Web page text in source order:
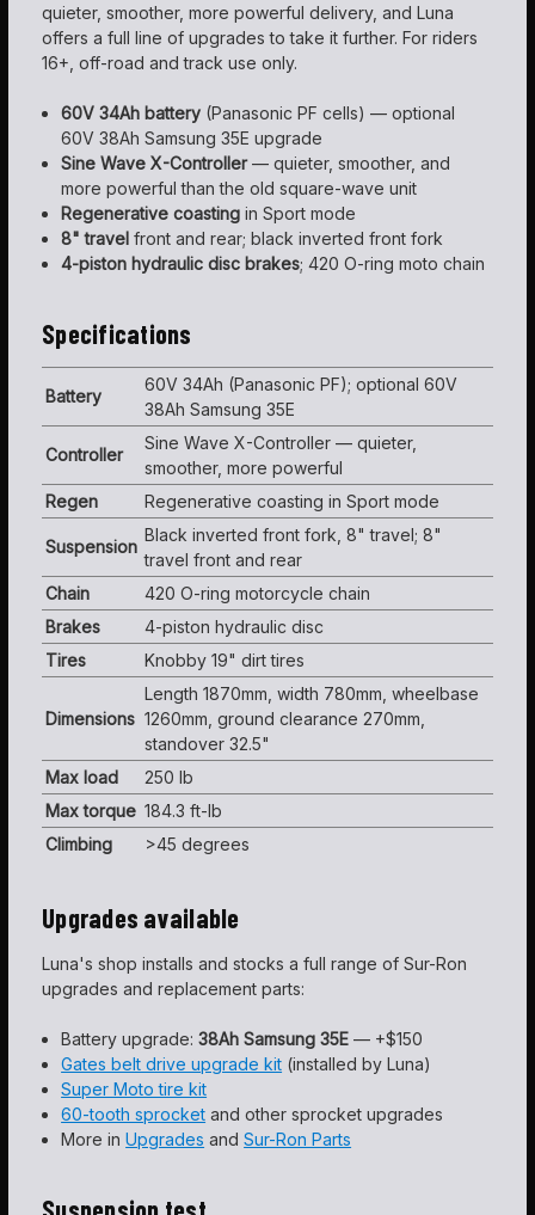
quieter, smoother, more powerful delivery, and Luna
offers a full line of upgrades to take it further. For riders
16+, off-road and track use only.
60V 34Ah battery (Panasonic PF cells) — optional
60V 38Ah Samsung 35E upgrade
Sine Wave X-Controller— quieter, smoother, and
more powerful than the old square-wave unit
Regenerative coasting in Sport mode
8" travel front and rear; black inverted front fork
4-piston hydraulic disc brakes; 420 O-ring moto chain
Specifications
Battery
60V 34Ah (Panasonic PF); optional 60V
38Ah Samsung 35E
Controller
Sine Wave X-Controller — quieter,
smoother, more powerful
Regen
Regenerative coasting in Sport mode
Suspension
Black inverted front fork, 8" travel; 8"
travel front and rear
Chain
420 O-ring motorcycle chain
Brakes
4-piston hydraulic disc
Tires
Knobby 19" dirt tires
Dimensions
Length 1870mm, width 780mm, wheelbase
1260mm, ground clearance 270mm,
standover 32.5"
Max load
250 lb
Max torque 184.3 ft-lb
Climbing
>45 degrees
Upgrades available
Luna's shop installs and stocks a full range of Sur-Ron
upgrades and replacement parts:
Battery upgrade:38Ah Samsung 35E — +$150
Gates belt drive upgrade kit (installed by Luna)
Super Moto tire kit
60-tooth sprocket and other sprocket upgrades
More inUpgrades andSur-Ron Parts
Suspension test